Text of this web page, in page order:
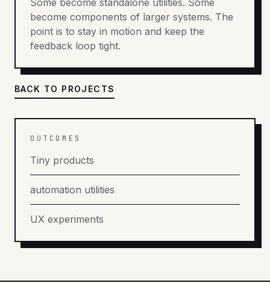
Some become standalone utilities. Some
become components of larger systems. The
point is to stay in motion and keep the
feedback loop tight.
BACK TO PROJECTS
OUTCOMES
Tiny products
automation utilities
UX experiments